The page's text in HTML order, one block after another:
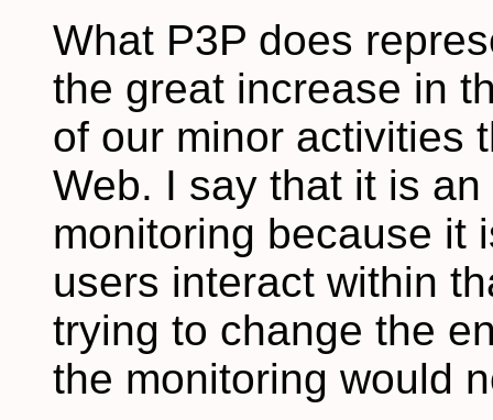
What P3P does
the great increase in
of our minor activities
Web. I say that it is
monitoring because it
users interact within
trying to change the
the monitoring would